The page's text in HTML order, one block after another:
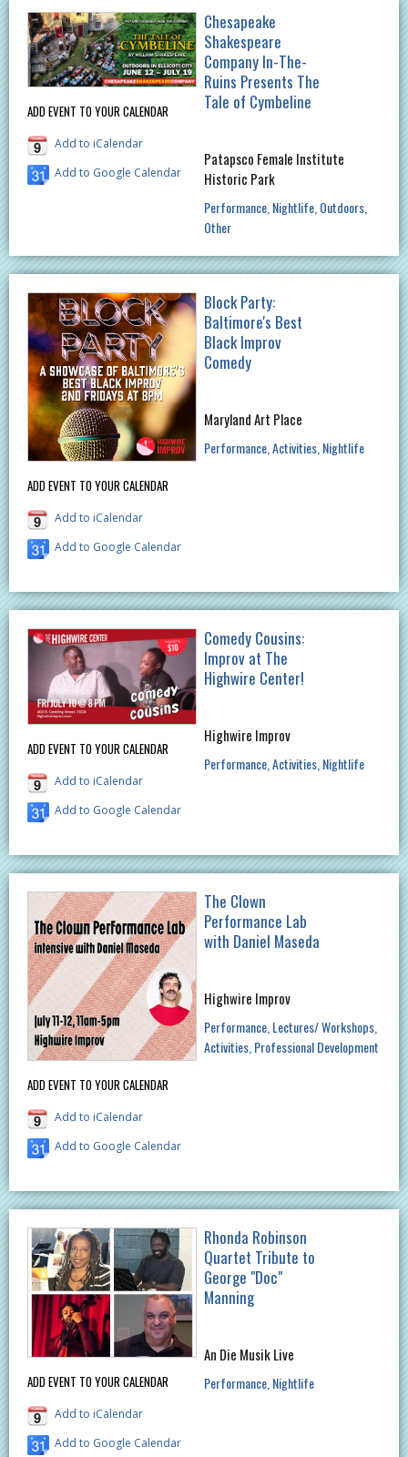
ADD EVENT TO YOUR CALENDAR
Add to iCalendar
Add to Google Calendar
Chesapeake
Shakespeare
Company In-The-
Ruins Presents The
Tale of Cymbeline
Patapsco Female Institute
Historic Park
Performance Nightlife Outdoors
Other
ADD EVENT TO YOUR CALENDAR
Add to iCalendar
Add to Google Calendar
Block Party:
Baltimore's Best
Black Improv
Comedy
Maryland Art Place
Performance Activities Nightlife
ADD EVENT TO YOUR CALENDAR
Add to iCalendar
Add to Google Calendar
Comedy Cousins:
Improv at The
Highwire Center!
Highwire Improv
Performance Activities Nightlife
ADD EVENT TO YOUR CALENDAR
Add to iCalendar
Add to Google Calendar
The Clown
Performance Lab
with Daniel Maseda
Highwire Improv
Performance Lectures/ Workshops
Activities Professional Development
ADD EVENT TO YOUR CALENDAR
Add to iCalendar
Add to Google Calendar
Rhonda Robinson
Quartet Tribute to
George "Doc"
Manning
An Die Musik Live
Performance Nightlife